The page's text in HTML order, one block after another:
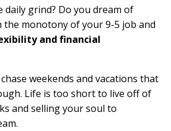
grind? Do you dream of
monotony of your 9-5 job and
and financial
weekends and vacations that
Life is too short to live off of
and selling your soul to